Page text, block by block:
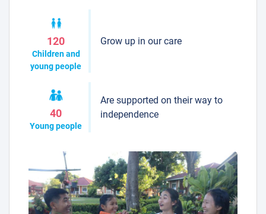
120
Children and
young people
Grow up in our care
40
Young people
Are supported on their way to
independence